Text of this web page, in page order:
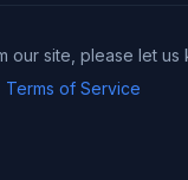
our site, please let us
Terms of Service